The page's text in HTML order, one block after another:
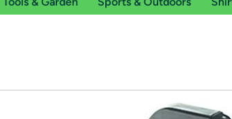
Woot!